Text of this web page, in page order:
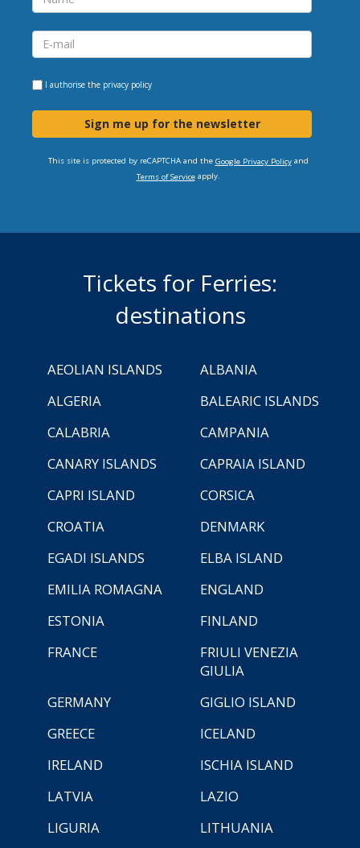
I authorise the privacy policy
Sign me up for the newsletter
This site is protected by reCAPTCHA and the Google Privacy Policyand
Terms of Serviceapply.
Tickets for Ferries:
destinations
AEOLIAN ISLANDS
ALBANIA
ALGERIA
BALEARIC ISLANDS
CALABRIA
CAMPANIA
CANARY ISLANDS
CAPRAIA ISLAND
CAPRI ISLAND
CORSICA
CROATIA
DENMARK
EGADI ISLANDS
ELBA ISLAND
EMILIA ROMAGNA
ENGLAND
ESTONIA
FINLAND
FRANCE
FRIULI VENEZIA
GIULIA
GERMANY
GIGLIO ISLAND
GREECE
ICELAND
IRELAND
ISCHIA ISLAND
LATVIA
LAZIO
LIGURIA
LITHUANIA